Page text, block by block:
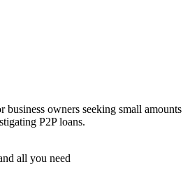
owners seeking small
P2P loans.
all you need